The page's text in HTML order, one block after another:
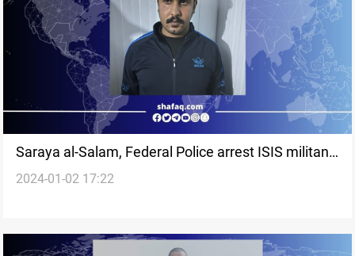
Saraya al-Salam, Federal Police arrest ISIS militant
in Sammara
2024-01-02 17:22